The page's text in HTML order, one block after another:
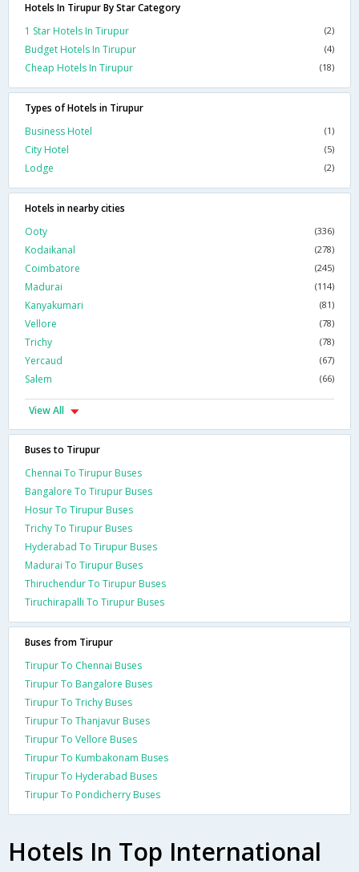
Hotels In Tirupur By Star Category
1 Star Hotels In Tirupur
(2)
Budget Hotels In Tirupur (4)
Cheap Hotels In Tirupur (18)
Types of Hotels in Tirupur
Business Hotel
(1)
City Hotel (5)
Lodge (2)
Hotels in nearby cities
Ooty
(336)
Kodaikanal (278)
Coimbatore (245)
Madurai (114)
Kanyakumari (81)
Vellore (78)
Trichy (78)
Yercaud (67)
Salem (66)
View All
Buses to Tirupur
Chennai To Tirupur Buses
Bangalore To Tirupur Buses
Hosur To Tirupur Buses
Trichy To Tirupur Buses
Hyderabad To Tirupur Buses
Madurai To Tirupur Buses
Thiruchendur To Tirupur Buses
Tiruchirapalli To Tirupur Buses
Buses from Tirupur
Tirupur To Chennai Buses
Tirupur To Bangalore Buses
Tirupur To Trichy Buses
Tirupur To Thanjavur Buses
Tirupur To Vellore Buses
Tirupur To Kumbakonam Buses
Tirupur To Hyderabad Buses
Tirupur To Pondicherry Buses
Hotels In Top International